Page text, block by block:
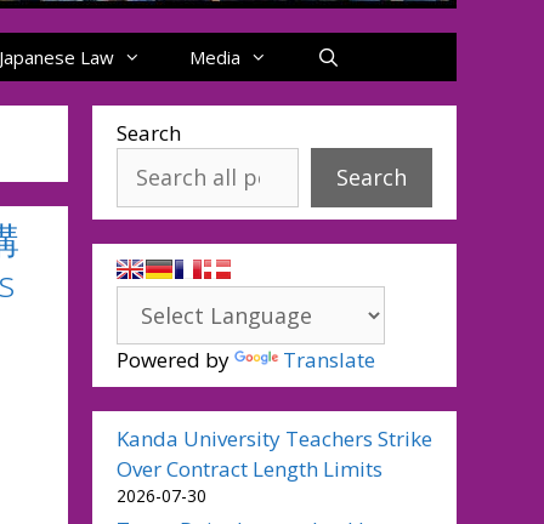
Japanese Law Media
Search
Search
Powered by Translate
Kanda University Teachers Strike
Over Contract Length Limits
2026-07-30